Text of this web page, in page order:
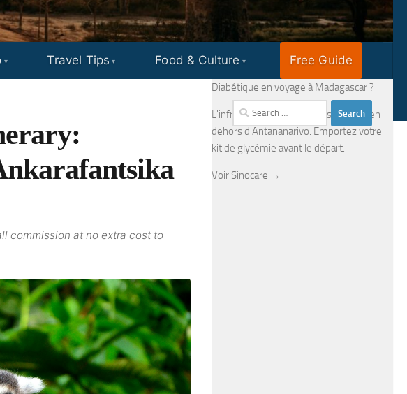
Travel Tips Food & Culture Free Guide
commission at no extra cost to
Diabétique en voyage à Madagascar ?
L'infrastructure médicale est limitée en
dehors d'Antananarivo. Emportez votre
kit de glycémie avant le départ.
Voir Sinocare →
Search
for: